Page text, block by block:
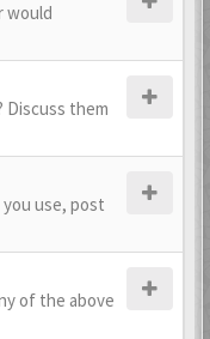
would
Discuss them
use, post
of the above